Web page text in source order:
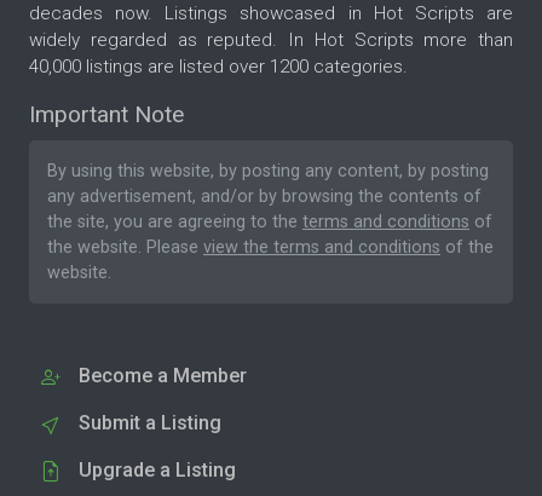
decades now. Listings showcased in Hot Scripts are
widely regarded as reputed. In Hot Scripts more than
40,000 listings are listed over 1200 categories.
Important Note
By using this website, by posting any content, by posting
any advertisement, and/or by browsing the contents of
the site, you are agreeing to the terms and conditions of
the website. Please view the terms and conditions of the
website.
Become a Member
Submit a Listing
Upgrade a Listing